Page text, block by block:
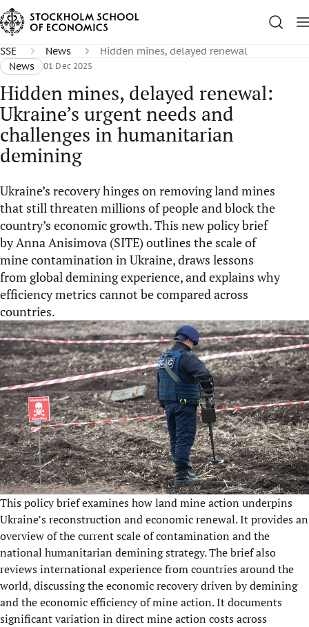
SSE News
Hidden mines, delayed renewal
News
01 Dec 2025
Hidden mines, delayed renewal:
Ukraine’s urgent needs and
challenges in humanitarian
demining
Ukraine’s recovery hinges on removing land mines
that still threaten millions of people and block the
country’s economic growth. This new policy brief
by Anna Anisimova (SITE) outlines the scale of
mine contamination in Ukraine, draws lessons
from global demining experience, and explains why
efficiency metrics cannot be compared across
countries.
This policy brief examines how land mine action underpins
Ukraine’s reconstruction and economic renewal. It provides an
overview of the current scale of contamination and the
national humanitarian demining strategy. The brief also
reviews international experience from countries around the
world, discussing the economic recovery driven by demining
and the economic efficiency of mine action. It documents
significant variation in direct mine action costs across